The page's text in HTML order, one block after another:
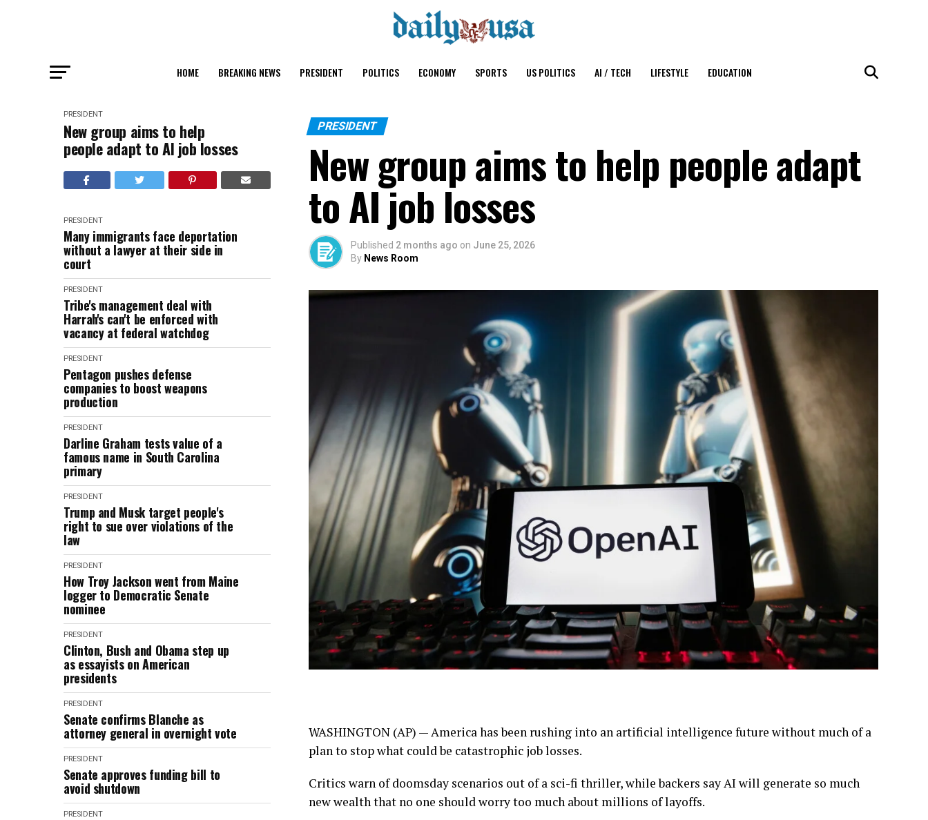
HOME BREAKING NEWS PRESIDENT POLITICS ECONOMY SPORTS US POLITICS AI / TECH LIFESTYLE EDUCATION
PRESIDENT
New group aims to help
people adapt to AI job losses
PRESIDENT
Many immigrants face deportation
without a lawyer at their side in
court
PRESIDENT
Tribe's management deal with
Harrah's can't be enforced with
vacancy at federal watchdog
PRESIDENT
Pentagon pushes defense
companies to boost weapons
production
PRESIDENT
Darline Graham tests value of a
famous name in South Carolina
primary
PRESIDENT
Trump and Musk target people's
right to sue over violations of the
law
PRESIDENT
How Troy Jackson went from Maine
logger to Democratic Senate
nominee
PRESIDENT
Clinton, Bush and Obama step up
as essayists on American
presidents
PRESIDENT
Senate confirms Blanche as
attorney general in overnight vote
PRESIDENT
Senate approves funding bill to
avoid shutdown
PRESIDENT
PRESIDENT
New group aims to help people adapt
to AI job losses
Published 2 months ago on June 25, 2026
By News Room
WASHINGTON (AP) — America has been rushing into an artificial intelligence future without much of a
plan to stop what could be catastrophic job losses.
Critics warn ofdoomsday scenarios out of a sci-fi thriller, whilebackers say AI will generate so much
new wealth that no one should worry too much about millions of layoffs.